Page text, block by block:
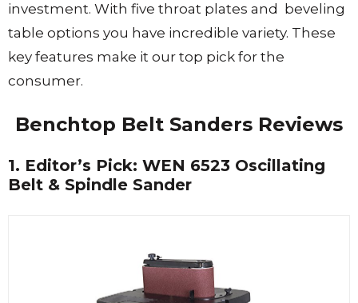
investment. With five throat plates and beveling
table options you have incredible variety. These
key features make it our top pick for the
consumer.
Benchtop Belt Sanders Reviews
1. Editor’s Pick: WEN 6523 Oscillating
Belt & Spindle Sander